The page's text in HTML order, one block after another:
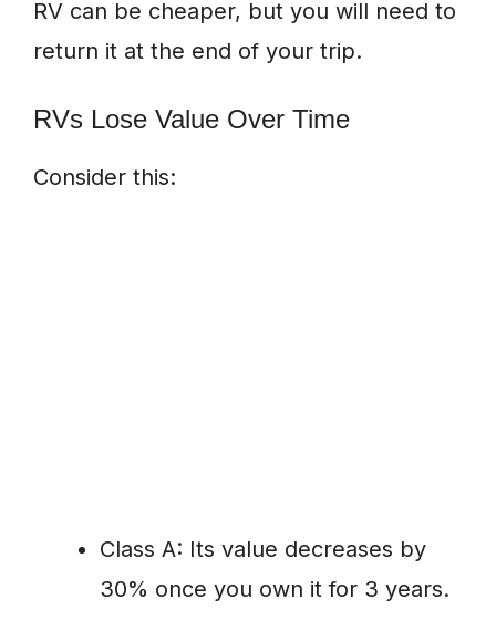
RV can be cheaper, but you will need to
return it at the end of your trip.
RVs Lose Value Over Time
Consider this:
Class A: Its value decreases by
30% once you own it for 3 years.